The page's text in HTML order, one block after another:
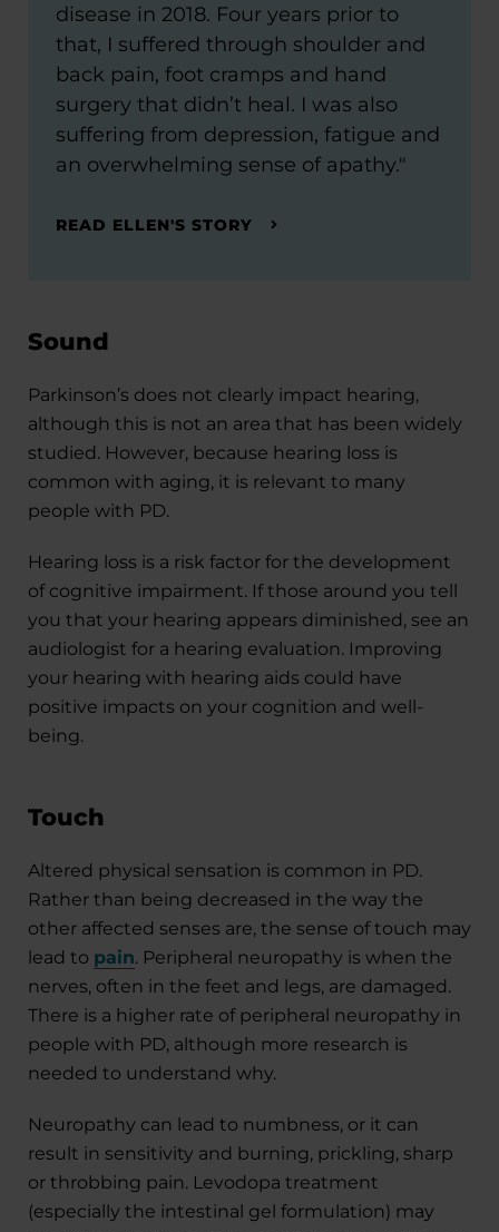
disease in 2018. Four years prior to
that, I suffered through shoulder and
back pain, foot cramps and hand
surgery that didn’t heal. I was also
suffering from depression, fatigue and
an overwhelming sense of apathy."
READ ELLEN'S STORY
Sound
Parkinson’s does not clearly impact hearing,
although this is not an area that has been widely
studied. However, because hearing loss is
common with aging, it is relevant to many
people with PD.
Hearing loss is a risk factor for the development
of cognitive impairment. If those around you tell
you that your hearing appears diminished, see an
audiologist for a hearing evaluation. Improving
your hearing with hearing aids could have
positive impacts on your cognition and well-
being.
Touch
Altered physical sensation is common in PD.
Rather than being decreased in the way the
other affected senses are, the sense of touch may
lead to pain. Peripheral neuropathy is when the
nerves, often in the feet and legs, are damaged.
There is a higher rate of peripheral neuropathy in
people with PD, although more research is
needed to understand why.
Neuropathy can lead to numbness, or it can
result in sensitivity and burning, prickling, sharp
or throbbing pain. Levodopa treatment
(especially the intestinal gel formulation) may